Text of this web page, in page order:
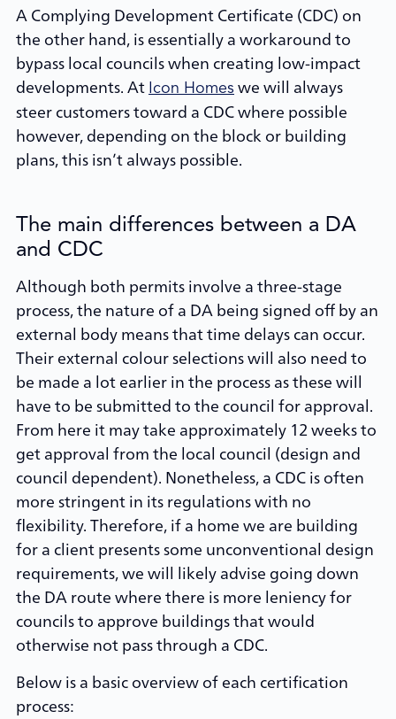
A Complying Development Certificate (CDC) on
the other hand, is essentially a workaround to
bypass local councils when creating low-impact
developments. At Icon Homes we will always
steer customers toward a CDC where possible
however, depending on the block or building
plans, this isn’t always possible.
The main differences between a DA
and CDC
Although both permits involve a three-stage
process, the nature of a DA being signed off by an
external body means that time delays can occur.
Their external colour selections will also need to
be made a lot earlier in the process as these will
have to be submitted to the council for approval.
From here it may take approximately 12 weeks to
get approval from the local council (design and
council dependent). Nonetheless, a CDC is often
more stringent in its regulations with no
flexibility. Therefore, if a home we are building
for a client presents some unconventional design
requirements, we will likely advise going down
the DA route where there is more leniency for
councils to approve buildings that would
otherwise not pass through a CDC.
Below is a basic overview of each certification
process: